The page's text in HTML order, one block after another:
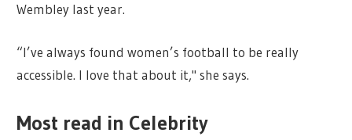
Wembley last year.
“I’ve always found women’s football to be really
accessible. I love that about it," she says.
Most read in Celebrity